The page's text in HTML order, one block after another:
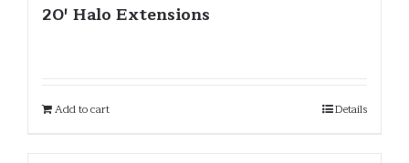
20′ Halo Extensions
Add to cart Details